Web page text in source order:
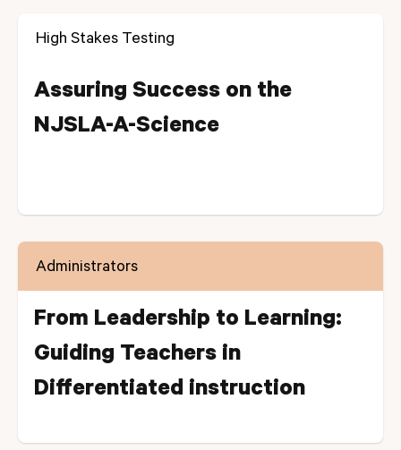
High Stakes Testing
Assuring Success on the
NJSLA-A-Science
Administrators
From Leadership to Learning:
Guiding Teachers in
Differentiated instruction